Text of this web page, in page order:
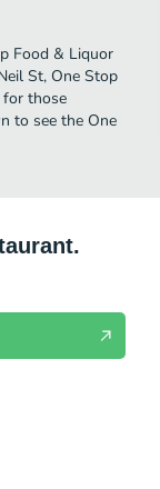
Food & Liquor
St, One Stop
for those
to see the One